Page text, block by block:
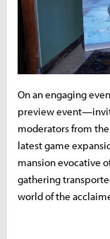
On an engaging
preview
moderators from
latest game
mansion evocative
gathering
world of the